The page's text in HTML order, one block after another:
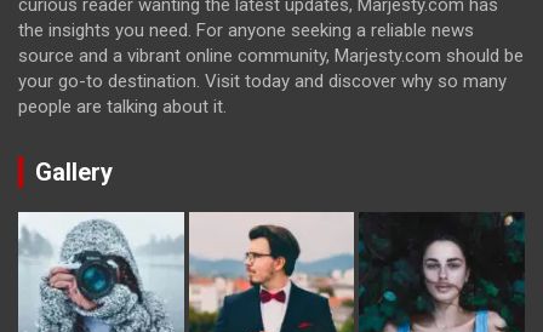
curious reader wanting the latest updates, Marjesty.com has
the insights you need. For anyone seeking a reliable news
source and a vibrant online community, Marjesty.com should be
your go-to destination. Visit today and discover why so many
people are talking about it.
Gallery